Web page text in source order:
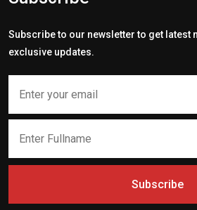
Subscribe to our newsletter to get latest
exclusive updates.
Subscribe